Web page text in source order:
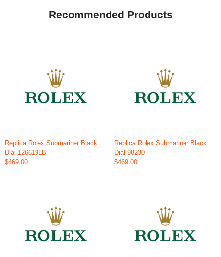
Recommended Products
Replica Rolex Submariner Black
Dial 126619LB
$469.00
Replica Rolex Submariner Black
Dial 98230
$469.00